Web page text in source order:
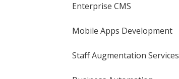
Enterprise CMS
Mobile Apps Development
Staff Augmentation Services